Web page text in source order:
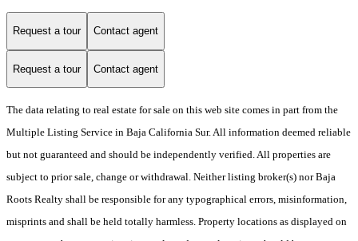
Request a tour Contact agent
Request a tour Contact agent
The data relating to real estate for sale on this web site comes in part from the
Multiple Listing Service in Baja California Sur. All information deemed reliable
but not guaranteed and should be independently verified. All properties are
subject to prior sale, change or withdrawal. Neither listing broker(s) nor Baja
Roots Realty shall be responsible for any typographical errors, misinformation,
misprints and shall be held totally harmless. Property locations as displayed on